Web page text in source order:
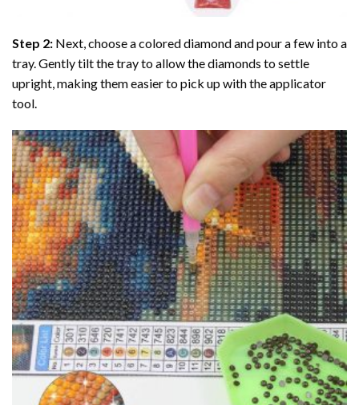
Step 2: Next, choose a colored diamond and pour a few into a
tray. Gently tilt the tray to allow the diamonds to settle
upright, making them easier to pick up with the applicator
tool.